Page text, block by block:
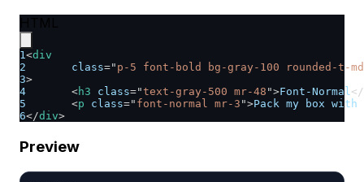
1<div
2
class=" p-5 font-bold bg-gray-100 rounded-
3>
4
<h3 class="text-gray-500 mr-48 ">Font-Normal</
5
<p class=" font-normal mr-3 ">Pack my box
6</div>
Preview